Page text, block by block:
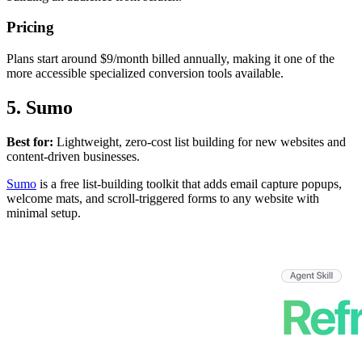
Pricing
Plans start around $9/month billed annually, making it one of the
more accessible specialized conversion tools available.
5. Sumo
Best for: Lightweight, zero-cost list building for new websites and
content-driven businesses.
Sumo is a free list-building toolkit that adds email capture popups,
welcome mats, and scroll-triggered forms to any website with
minimal setup.